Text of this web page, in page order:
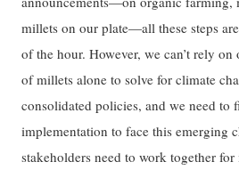
millets on our plate—all these steps
of the hour. However, we can’t rely
of millets alone to solve for climate
consolidated policies, and we need to
implementation to face this emerging
stakeholders need to work together